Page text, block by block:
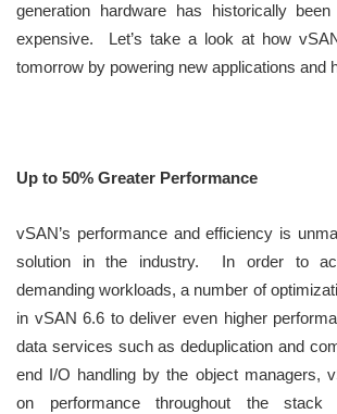
generation hardware has historically
expensive. Let’s take a look at how
tomorrow by powering new applications and
Up to 50% Greater Performance
vSAN’s performance and efficiency is
solution in the industry. In order to
demanding workloads, a number of
in vSAN 6.6 to deliver even higher
data services such as deduplication and
end I/O handling by the object managers,
on performance throughout the